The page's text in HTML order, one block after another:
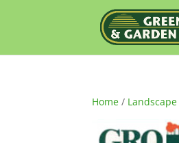
Home / Landscape